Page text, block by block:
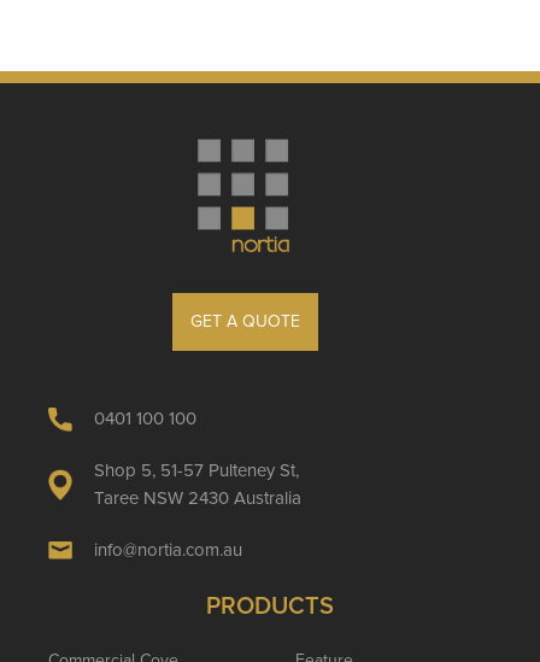
GET A QUOTE
0401 100 100
Shop 5, 51-57 Pulteney St,
Taree NSW 2430 Australia
info@nortia.com.au
PRODUCTS